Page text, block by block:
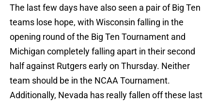
The last few days have also seen a pair of Big Ten
teams lose hope, with Wisconsin falling in the
opening round of the Big Ten Tournament and
Michigan completely falling apart in their second
half against Rutgers early on Thursday. Neither
team should be in the NCAA Tournament.
Additionally, Nevada has really fallen off these last